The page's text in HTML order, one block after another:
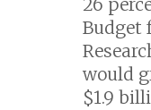
26
Budget
would
$1.9